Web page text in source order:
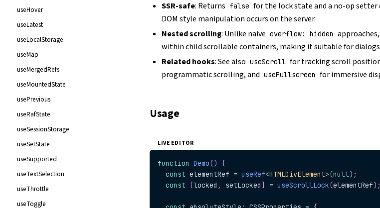
useHover
useLatest
useLocalStorage
useMap
useMergedRefs
useMountedState
usePrevious
useRafState
useSessionStorage
useSetState
useSupported
useTextSelection
useThrottle
useToggle
SSR-safe: Returns false for the lock state and a no-op setter
DOM style manipulation occurs on the server.
Nested scrolling: Unlike naive overflow: hidden
within child scrollable containers, making it suitable for
Related hooks: See also useScroll for tracking scroll
programmatic scrolling, and useFullscreen for immersive
Usage
LIVE EDITOR
function Demo()
{
const elementRef = useRef<HTMLDivElement>(null) ;
const
[locked , setLocked] = useScrollLock(elementRef) ;